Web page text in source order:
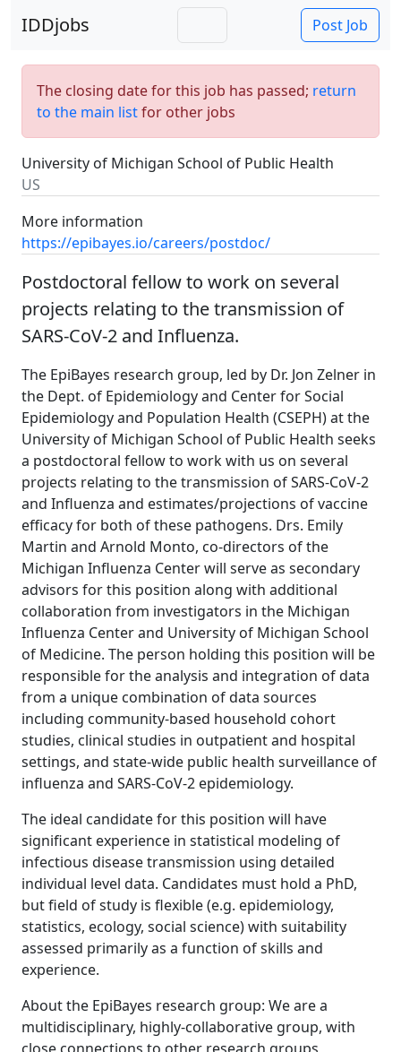
IDDjobs Post Job
The closing date for this job has passed; return
to the main listfor other jobs
University of Michigan School of Public Health
US
More information
https://epibayes.io/careers/postdoc/
Postdoctoral fellow to work on several
projects relating to the transmission of
SARS-CoV-2 and Influenza.
The EpiBayes research group, led by Dr. Jon Zelner in
the Dept. of Epidemiology and Center for Social
Epidemiology and Population Health (CSEPH) at the
University of Michigan School of Public Health seeks
a postdoctoral fellow to work with us on several
projects relating to the transmission of SARS-CoV-2
and Influenza and estimates/projections of vaccine
efficacy for both of these pathogens. Drs. Emily
Martin and Arnold Monto, co-directors of the
Michigan Influenza Center will serve as secondary
advisors for this position along with additional
collaboration from investigators in the Michigan
Influenza Center and University of Michigan School
of Medicine. The person holding this position will be
responsible for the analysis and integration of data
from a unique combination of data sources
including community-based household cohort
studies, clinical studies in outpatient and hospital
settings, and state-wide public health surveillance of
influenza and SARS-CoV-2 epidemiology.
The ideal candidate for this position will have
significant experience in statistical modeling of
infectious disease transmission using detailed
individual level data. Candidates must hold a PhD,
but field of study is flexible (e.g. epidemiology,
statistics, ecology, social science) with suitability
assessed primarily as a function of skills and
experience.
About the EpiBayes research group: We are a
multidisciplinary, highly-collaborative group, with